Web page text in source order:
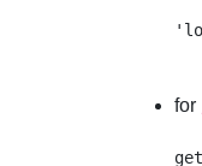
for